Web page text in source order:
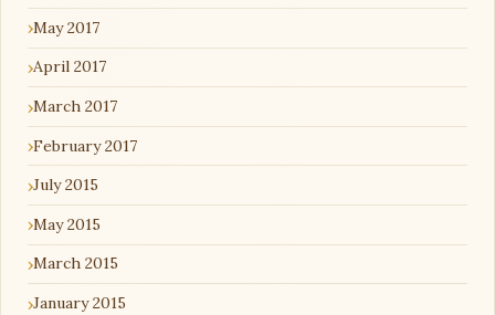
May 2017
April 2017
March 2017
February 2017
July 2015
May 2015
March 2015
January 2015